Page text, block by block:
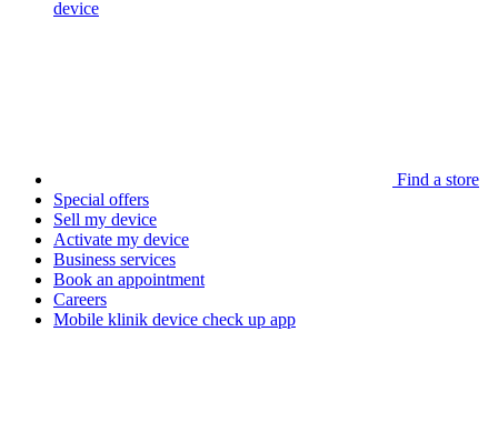
device
Find a store
Special offers
Sell my device
Activate my device
Business services
Book an appointment
Careers
Mobile klinik device check up app